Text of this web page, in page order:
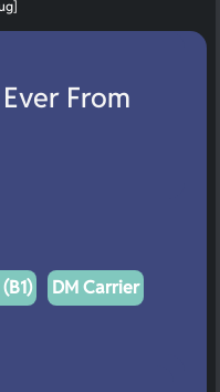
From
DM Carrier